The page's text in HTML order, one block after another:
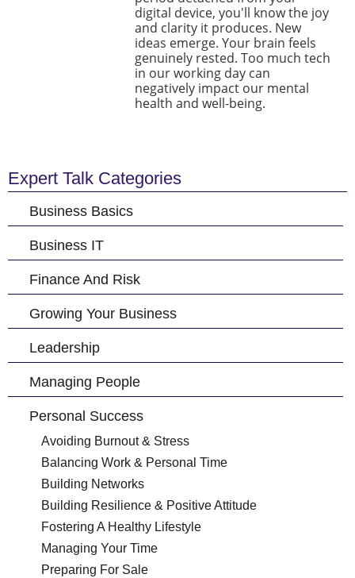
digital device, you'll know the joy
and clarity it produces. New
ideas emerge. Your brain feels
genuinely rested. Too much tech
in our working day can
negatively impact our mental
health and well-being.
Expert Talk Categories
Business Basics
Business IT
Finance And Risk
Growing Your Business
Leadership
Managing People
Personal Success
Avoiding Burnout & Stress
Balancing Work & Personal Time
Building Networks
Building Resilience & Positive Attitude
Fostering A Healthy Lifestyle
Managing Your Time
Preparing For Sale